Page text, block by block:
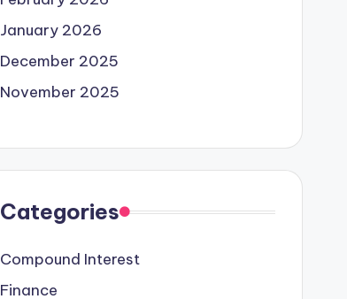
January 2026
December 2025
November 2025
Categories
Compound Interest
Finance